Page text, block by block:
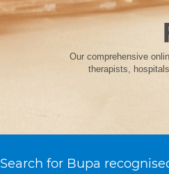
Our comprehensive
therapists,
Search for Bupa